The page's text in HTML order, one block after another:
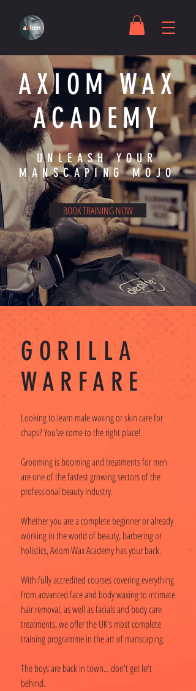
AXIOM WAX
ACADEMY
UNLEASH YOUR
MANSCAPING MOJO
BOOK TRAINING NOW
GORILLA
WARFARE
Looking to learn male waxing or skin care for
chaps? You’ve come to the right place!
Grooming is booming and treatments for men
are one of the fastest growing sectors of the
professional beauty industry.
Whether you are a complete beginner or already
working in the world of beauty, barbering or
holistics, Axiom Wax Academy has your back.
With fully accredited courses covering everything
from advanced face and body waxing to intimate
hair removal, as well as facials and body care
treatments, we offer the UK's most complete
training programme in the art of manscaping.
The boys are back in town... don't get left
behind.